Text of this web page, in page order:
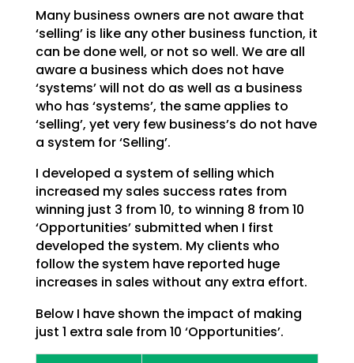
Many business owners are not aware that
‘selling’ is like any other business function, it
can be donewell, or not so well. We are all
aware a business which does not have
‘systems’ will not do as well as a business
who has ‘systems’, the same applies to
‘selling’, yet very few business’s do not have
a systemfor ‘Selling’.
I developed a system of selling which
increased my sales success rates from
winning just 3 from 10, to winning 8 from 10
‘Opportunities’ submitted when I first
developed the system. My clients who
follow thesystem have reported huge
increases in sales without any extra effort.
Below I have shown the impact of making
just 1 extra sale from 10 ‘Opportunities’.